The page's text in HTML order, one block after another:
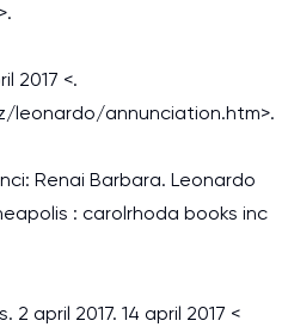
2017 <.
leonardo/annunciation.htm>.
Renai Barbara. Leonardo
: carolrhoda books inc
2 april 2017. 14 april 2017 <